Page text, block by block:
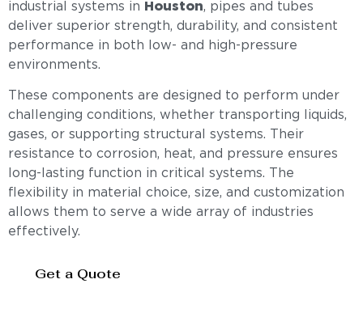
industrial systems in
Houston, pipes and tubes
deliver superior strength, durability, and consistent
performance in both low- and high-pressure
environments.
These components are designed to perform under
challenging conditions, whether transporting liquids,
gases, or supporting structural systems. Their
resistance to corrosion, heat, and pressure ensures
long-lasting function in critical systems. The
flexibility in material choice, size, and customization
allows them to serve a wide array of industries
effectively.
Get a Quote